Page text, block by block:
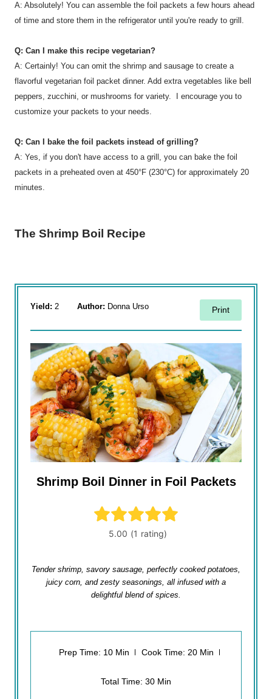
A: Absolutely! You can assemble the foil packets a few hours ahead
of time and store them in the refrigerator until you're ready to grill.
Q: Can I make this recipe vegetarian?
A: Certainly! You can omit the shrimp and sausage to create a
flavorful vegetarian foil packet dinner. Add extra vegetables like bell
peppers, zucchini, or mushrooms for variety. I encourage you to
customize your packets to your needs.
Q: Can I bake the foil packets instead of grilling?
A: Yes, if you don't have access to a grill, you can bake the foil
packets in a preheated oven at 450°F (230°C) for approximately 20
minutes.
The Shrimp Boil Recipe
Yield: 2 Author: Donna Urso Print
Shrimp Boil Dinner in Foil Packets
Tender shrimp, savory sausage, perfectly cooked potatoes,
juicy corn, and zesty seasonings, all infused with a
delightful blend of spices.
Prep Time: 10 Min Cook Time: 20 Min
Total Time: 30 Min